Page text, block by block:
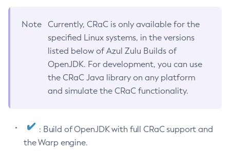
Note
Currently, CRaC is only available for the
specified Linux systems, in the versions
listed below of Azul Zulu Builds of
OpenJDK. For development, you can use
the CRaC Java library on any platform
and simulate the CRaC functionality.
: Build of OpenJDK with full CRaC support and
the Warp engine.